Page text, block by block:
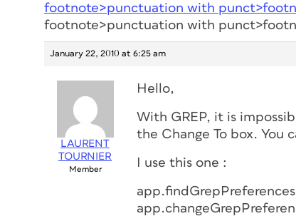
footnote>punctuation with
footnote>punctuation with
January 22, 2010 at 6:25 am
LAURENT
TOURNIER
Member
Hello,
With GREP, it is
the Change To box. You
I use this one :